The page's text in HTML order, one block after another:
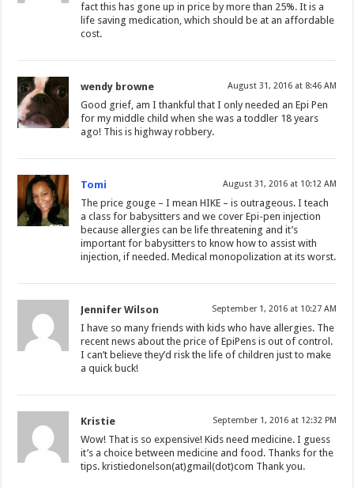
fact this has gone up in price by more than 25%. It is a
life saving medication, which should be at an affordable
cost.
wendy browne August 31, 2016 at 8:46 AM
Good grief, am I thankful that I only needed an Epi Pen
for my middle child when she was a toddler 18 years
ago! This is highway robbery.
Tomi August 31, 2016 at 10:12 AM
The price gouge – I mean HIKE – is outrageous. I teach
a class for babysitters and we cover Epi-pen injection
because allergies can be life threatening and it’s
important for babysitters to know how to assist with
injection, if needed. Medical monopolization at its worst.
Jennifer Wilson September 1, 2016 at 10:27 AM
I have so many friends with kids who have allergies. The
recent news about the price of EpiPens is out of control.
I can’t believe they’d risk the life of children just to make
a quick buck!
Kristie September 1, 2016 at 12:32 PM
Wow! That is so expensive! Kids need medicine. I guess
it’s a choice between medicine and food. Thanks for the
tips. kristiedonelson(at)gmail(dot)com Thank you.